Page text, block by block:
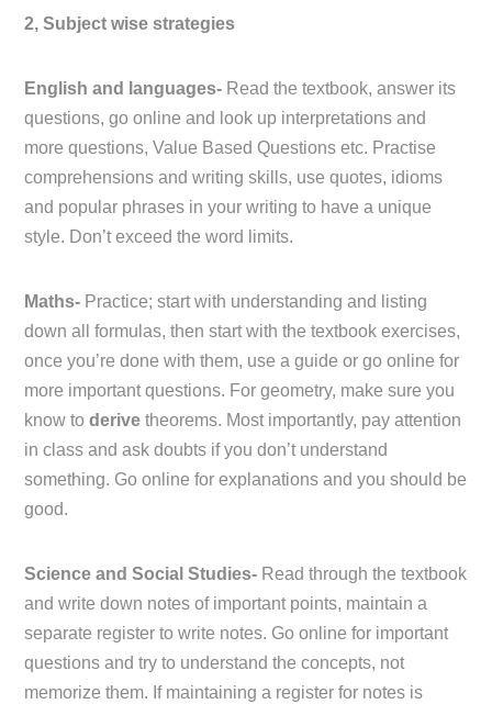
2, Subject wise strategies
English and languages- Read the textbook, answer its
questions, go online and look up interpretations and
more questions, Value Based Questions etc. Practise
comprehensions and writing skills, use quotes, idioms
and popular phrases in your writing to have a unique
style. Don’t exceed the word limits.
Maths- Practice; start with understanding and listing
down all formulas, then start with the textbook exercises,
once you’re done with them, use a guide or go online for
more important questions. For geometry, make sure you
know toderivetheorems. Most importantly, pay attention
in class and ask doubts if you don’t understand
something. Go online for explanations and you should be
good.
Science and Social Studies- Read through the textbook
and write down notes of important points, maintain a
separate register to write notes. Go online for important
questions and try to understand the concepts, not
memorize them. If maintaining a register for notes is